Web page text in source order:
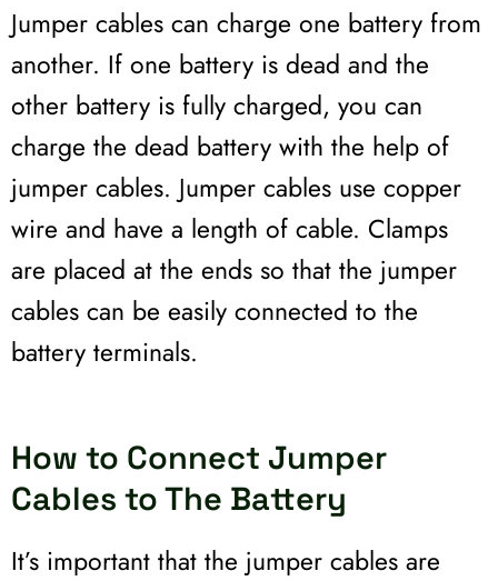
Jumper cables can charge one battery from
another. If one battery is dead and the
other battery is fully charged, you can
charge the dead battery with the help of
jumper cables. Jumper cables use copper
wire and have a length of cable. Clamps
are placed at the ends so that the jumper
cables can be easily connected to the
battery terminals.
How to Connect Jumper
Cables to The Battery
It’s important that the jumper cables are